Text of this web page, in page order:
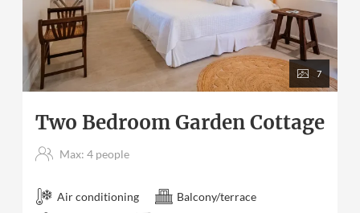
7
Two Bedroom Garden Cottage
Max: 4 people
Air conditioning
Balcony/terrace